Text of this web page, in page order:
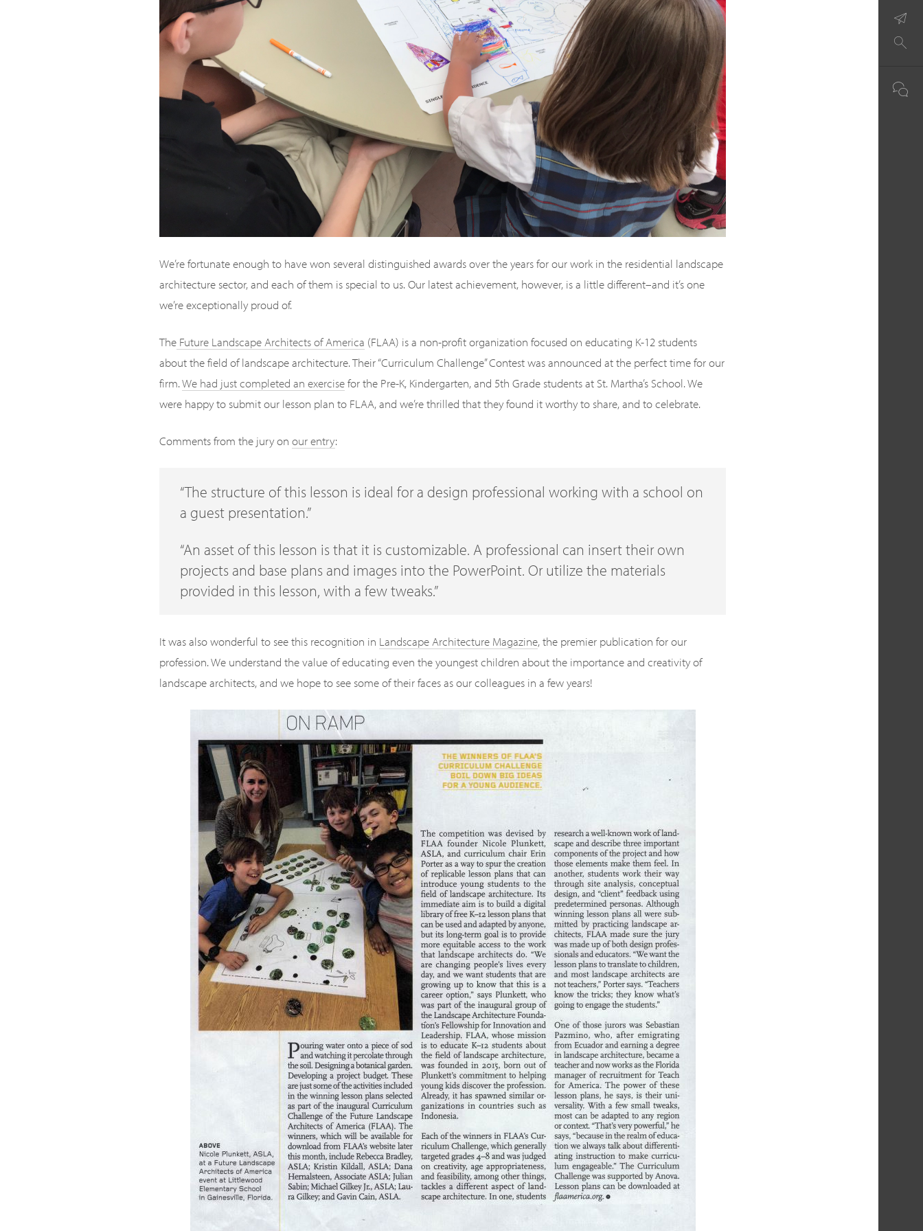
We’re fortunate enough to have won several distinguished awards over the years for our work in the residential landscape
architecture sector, and each of them is special to us. Our latest achievement, however, is a little different–and it’s one
we’re exceptionally proud of.
The Future Landscape Architects of America (FLAA) is a non-profit organization focused on educating K-12 students
about the field of landscape architecture. Their “Curriculum Challenge” Contest was announced at the perfect time for our
firm.We had just completed an exercisefor the Pre-K, Kindergarten, and 5th Grade students at St. Martha’s School. We
were happy to submit our lesson plan to FLAA, and we’re thrilled that they found it worthy to share, and to celebrate.
Comments from the jury on our entry:
“The structure of this lesson is ideal for a design professional working with a school on
a guest presentation.”
“An asset of this lesson is that it is customizable. A professional can insert their own
projects and base plans and images into the PowerPoint. Or utilize the materials
provided in this lesson, with a few tweaks.”
It was also wonderful to see this recognition in Landscape Architecture Magazine, the premier publication for our
profession. We understand the value of educating even the youngest children about the importance and creativity of
landscape architects, and we hope to see some of their faces as our colleagues in a few years!